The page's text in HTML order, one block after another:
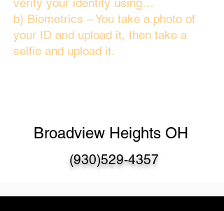
verify your identity using…
b) Biometrics – You take a photo of
your ID and upload it, then take a
selfie and upload it.
Broadview Heights OH
(930)529-4357